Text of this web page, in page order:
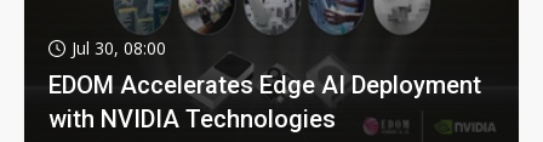
Jul 30, 08:00
EDOM Accelerates Edge AI Deployment
with NVIDIA Technologies